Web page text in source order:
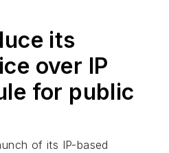
its
over IP
for public
of its IP-based